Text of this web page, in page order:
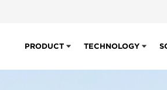
PRODUCT TECHNOLOGY